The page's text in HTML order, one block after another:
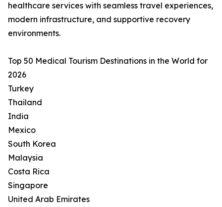
healthcare services with seamless travel experiences,
modern infrastructure, and supportive recovery
environments.
Top 50 Medical Tourism Destinations in the World for
2026
Turkey
Thailand
India
Mexico
South Korea
Malaysia
Costa Rica
Singapore
United Arab Emirates